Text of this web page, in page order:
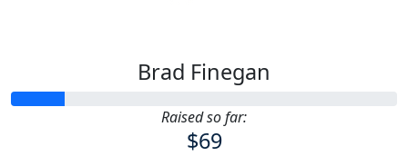
Brad Finegan
Raised so far:
$69